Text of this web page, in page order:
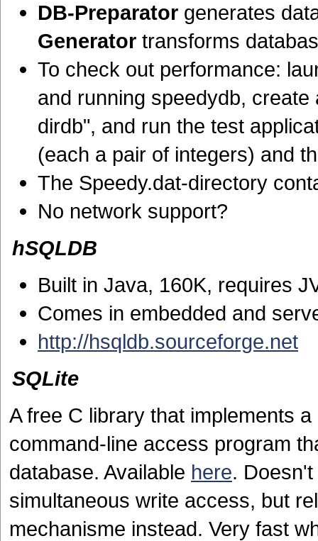
DB-Preparator generates
Generator transforms
To check out performance:
and running speedydb,
dirdb", and run the test
(each a pair of integers) and
The Speedy.dat-directory
No network support?
hSQLDB
Built in Java, 160K, requires
Comes in embedded and
http://hsqldb.sourceforge.net
SQLite
A free C library that implements
command-line access program
database. Available here.
simultaneous write access, but
mechanisme instead. Very fast